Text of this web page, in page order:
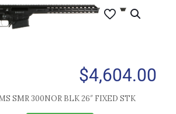
$4,604.00
SMR 300NOR BLK 26″ FIXED STK